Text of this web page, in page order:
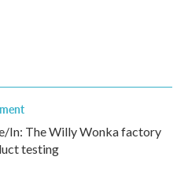
In: The Willy Wonka factory
testing